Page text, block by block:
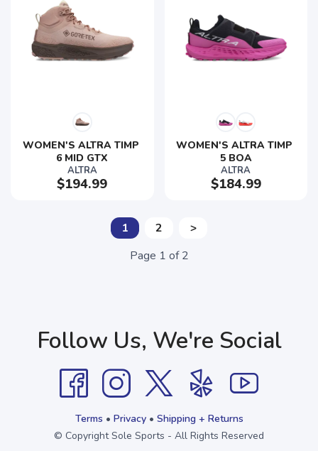
WOMEN'S ALTRA TIMP
6 MID GTX
ALTRA
$194.99
WOMEN'S ALTRA TIMP
5 BOA
ALTRA
$184.99
1 2
>
Page 1 of2
Follow Us, We're Social
Terms • Privacy• Shipping + Returns
© Copyright Sole Sports - All Rights Reserved